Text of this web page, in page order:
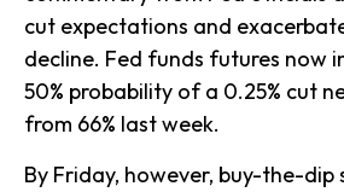
cut expectations and
decline. Fed funds futures now
50% probability of a 0.25% cut
from 66% last week.
By Friday, however, buy-the-dip